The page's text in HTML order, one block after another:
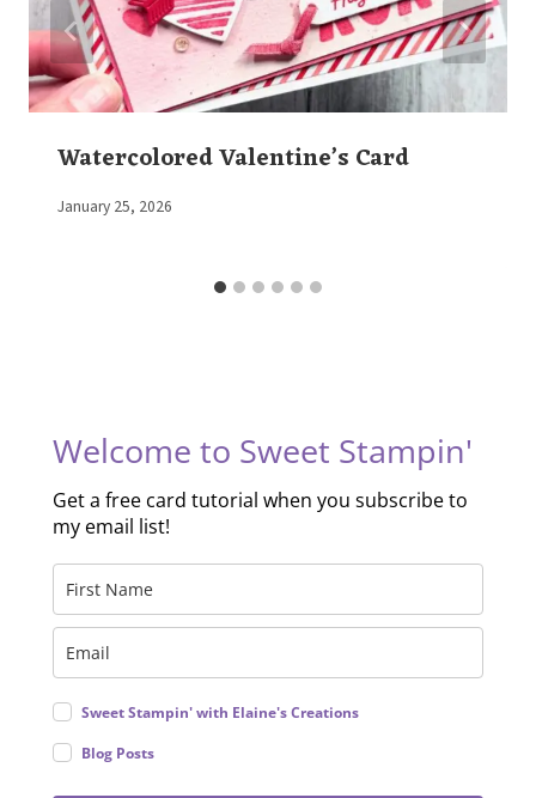
Watercolored Valentine’s Card
By
January 25, 2026
Welcome to Sweet Stampin'
Get a free card tutorial when you subscribe to
my email list!
Sweet Stampin' with Elaine's Creations
Blog Posts